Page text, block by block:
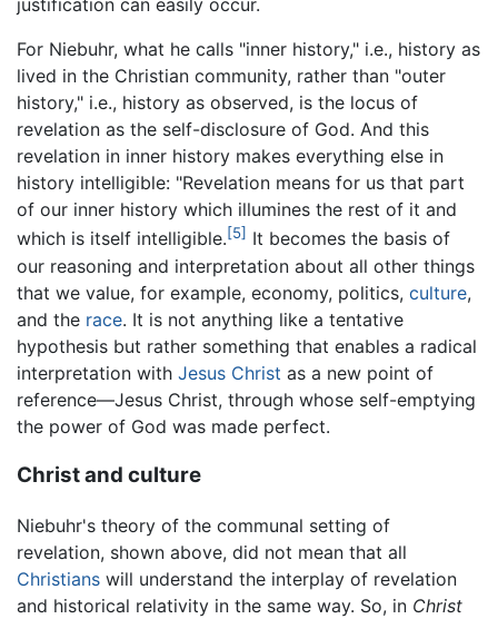
justification can easily occur.
For Niebuhr, what he calls "inner history," i.e., history as
lived in the Christian community, rather than "outer
history," i.e., history as observed, is the locus of
revelation as the self-disclosure of God. And this
revelation in inner history makes everything else in
history intelligible: "Revelation means for us that part
of our inner history which illumines the rest of it and
which is itself intelligible.[5] It becomes the basis of
our reasoning and interpretation about all other things
that we value, for example, economy, politics, culture,
and the race. It is not anything like a tentative
hypothesis but rather something that enables a radical
interpretation with Jesus Christ as a new point of
reference—Jesus Christ, through whose self-emptying
the power of God was made perfect.
Christ and culture
Niebuhr's theory of the communal setting of
revelation, shown above, did not mean that all
Christians will understand the interplay of revelation
and historical relativity in the same way. So, in Christ